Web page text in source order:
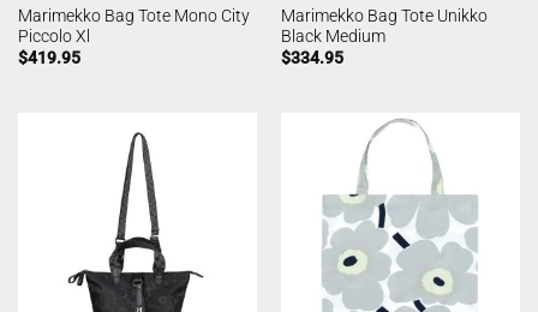
Marimekko Bag Tote Mono City
Piccolo Xl
$419.95
Marimekko Bag Tote Unikko
Black Medium
$334.95